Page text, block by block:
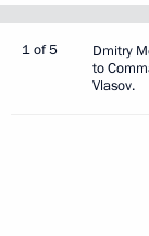
1 of 5
Dmitry
to
Vlasov.